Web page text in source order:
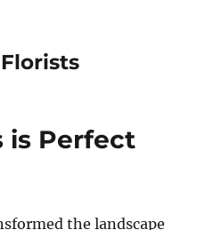
is Perfect
the landscape